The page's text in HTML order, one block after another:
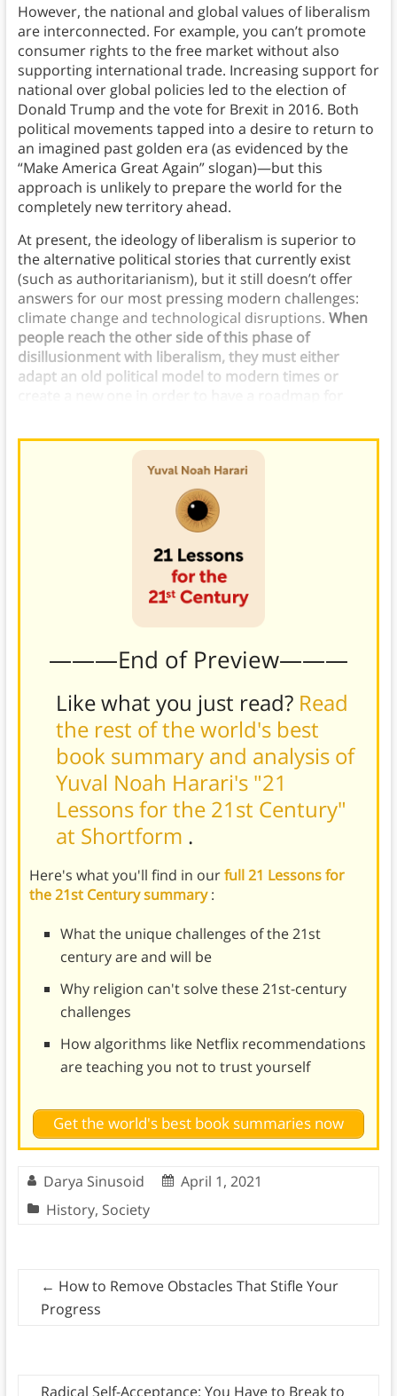
However, the national and global values of liberalism
are interconnected. For example, you can’t promote
consumer rights to the free market without also
supporting international trade. Increasing support for
national over global policies led to the election of
Donald Trump and the vote for Brexit in 2016. Both
political movements tapped into a desire to return to
an imagined past golden era (as evidenced by the
“Make America Great Again” slogan)—but this
approach is unlikely to prepare the world for the
completely new territory ahead.
At present, the ideology of liberalism is superior to
the alternative political stories that currently exist
(such as authoritarianism), but it still doesn’t offer
answers for our most pressing modern challenges:
climate change and technological disruptions. When
people reach the other side of this phase of
disillusionment with liberalism, they must either
adapt an old political model to modern times or
———End of Preview———
Like what you just read? Read
the rest of the world's best
book summary and analysis of
Yuval Noah Harari's "21
Lessons for the 21st Century"
at Shortform .
Here's what you'll find in ourfull 21 Lessons for
the 21st Century summary:
What the unique challenges of the 21st
century are and will be
Why religion can't solve these 21st-century
challenges
How algorithms like Netflix recommendations
are teaching you not to trust yourself
Get the world's best book summaries now
Darya Sinusoid
April 1, 2021
History, Society
← How to Remove Obstacles That Stifle Your
Progress
Radical Self-Acceptance: You Have to Break to